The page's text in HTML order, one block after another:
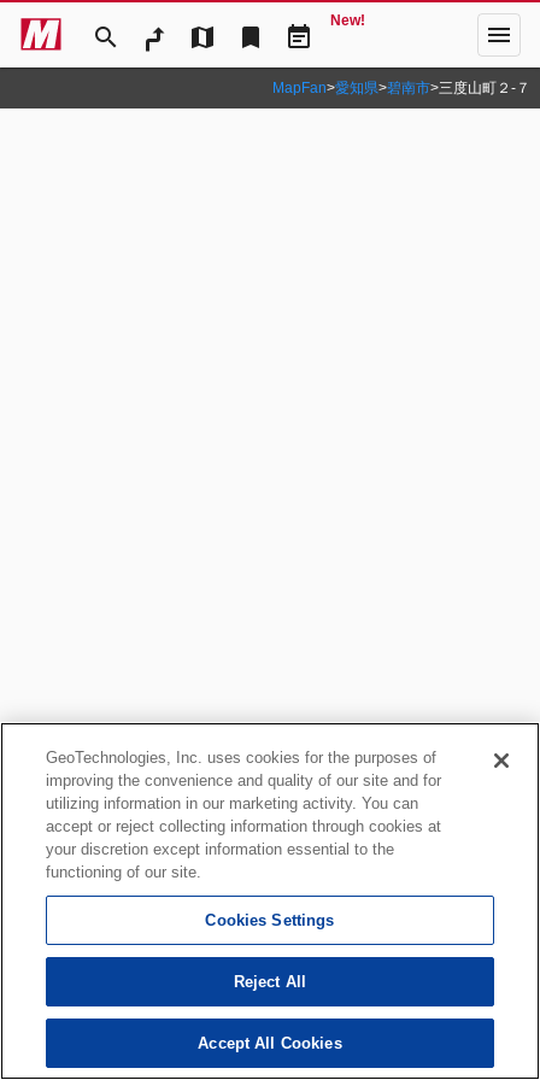
search map bookmark event_note
New! menu
MapFan>愛知県>碧南市>三度山町２‐７
GeoTechnologies, Inc. uses cookies for the purposes of
improving the convenience and quality of our site and for
utilizing information in our marketing activity. You can
accept or reject collecting information through cookies at
your discretion except information essential to the
functioning of our site.
Cookies Settings
Reject All
Accept All Cookies